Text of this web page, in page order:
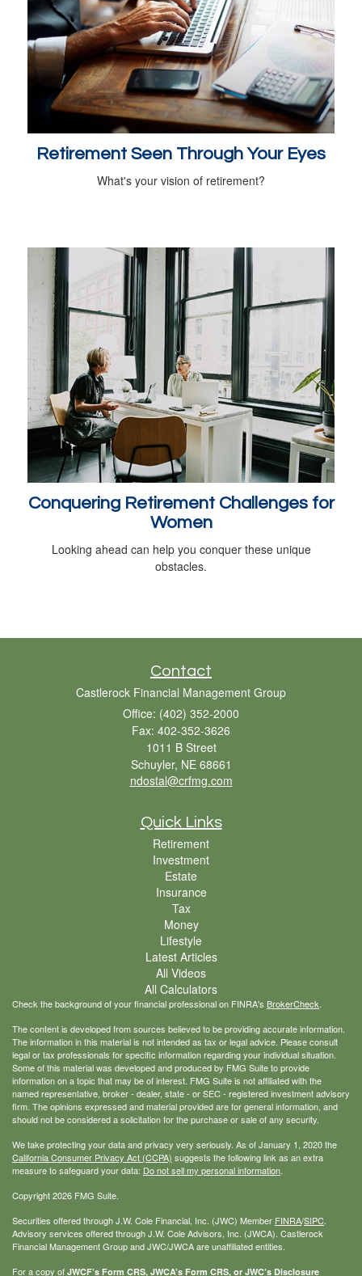
Retirement Seen Through Your Eyes
What's your vision of retirement?
Conquering Retirement Challenges for
Women
Looking ahead can help you conquer these unique
obstacles.
Contact
Castlerock Financial Management Group
Office: (402) 352-2000
Fax: 402-352-3626
1011 B Street
Schuyler, NE 68661
ndostal@crfmg.com
Quick Links
Retirement
Investment
Estate
Insurance
Tax
Money
Lifestyle
Latest Articles
All Videos
All Calculators
Check the background of your financial professional on FINRA's BrokerCheck.
The content is developed from sources believed to be providing accurate information.
The information in this material is not intended as tax or legal advice. Please consult
legal or tax professionals for specific information regarding your individual situation.
Some of this material was developed and produced by FMG Suite to provide
information on a topic that may be of interest. FMG Suite is not affiliated with the
named representative, broker - dealer, state - or SEC - registered investment advisory
firm. The opinions expressed and material provided are for general information, and
should not be considered a solicitation for the purchase or sale of any security.
We take protecting your data and privacy very seriously. As of January 1, 2020 the
California Consumer Privacy Act (CCPA) suggests the following link as an extra
measure to safeguard your data: Do not sell my personal information.
Copyright 2026 FMG Suite.
Securities offered through J.W. Cole Financial, Inc. (JWC) Member FINRA/SIPC.
Advisory services offered through J.W. Cole Advisors, Inc. (JWCA). Castlerock
Financial Management Group and JWC/JWCA are unaffiliated entities.
For a copy of JWCF’s Form CRS, JWCA’s Form CRS, or JWC’s Disclosure